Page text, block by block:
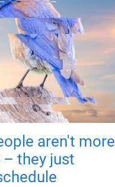
aren't more
they just